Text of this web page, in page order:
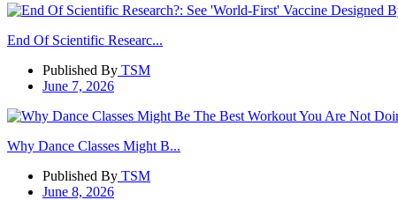
End Of Scientific Researc...
Published By TSM
June 7, 2026
Why Dance Classes Might B...
Published By TSM
June 8, 2026